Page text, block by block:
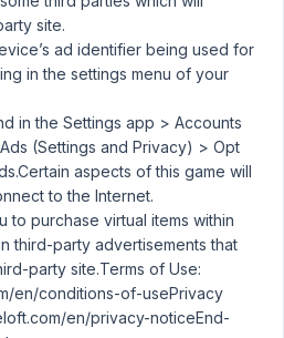
site.
ad identifier being used for
in the settings menu of your
in the Settings app > Accounts
(Settings and Privacy) > Opt
aspects of this game will
to the Internet.
to purchase virtual items within
third-party advertisements that
party site.Terms of Use:
en/conditions-of-usePrivacy
en/privacy-noticeEnd-